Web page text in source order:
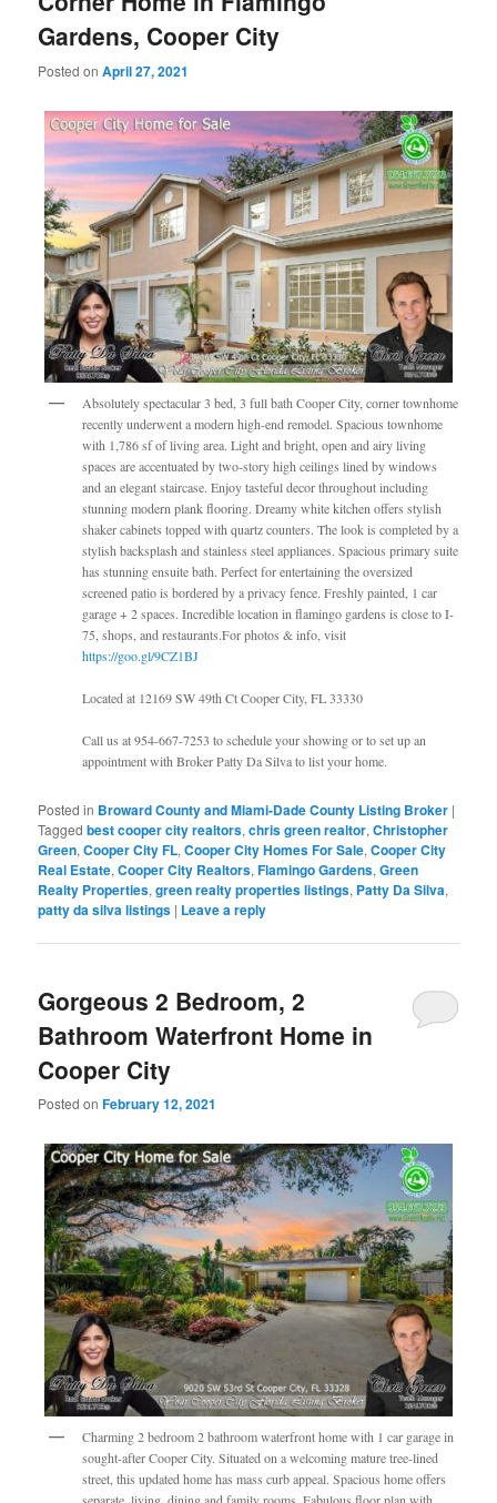
Gardens, Cooper City
Posted onApril 27, 2021
Absolutely spectacular 3 bed, 3 full bath Cooper City, corner townhome
recently underwent a modern high-end remodel. Spacious townhome
with 1,786 sf of living area. Light and bright, open and airy living
spaces are accentuated by two-story high ceilings lined by windows
and an elegant staircase. Enjoy tasteful decor throughout including
stunning modern plank flooring. Dreamy white kitchen offers stylish
shaker cabinets topped with quartz counters. The look is completed by a
stylish backsplash and stainless steel appliances. Spacious primary suite
has stunning ensuite bath. Perfect for entertaining the oversized
screened patio is bordered by a privacy fence. Freshly painted, 1 car
garage + 2 spaces. Incredible location in flamingo gardens is close to I-
75, shops, and restaurants.For photos & info, visit
https://goo.gl/9CZ1BJ
Located at 12169 SW 49th Ct Cooper City, FL 33330
Call us at 954-667-7253 to schedule your showing or to set up an
appointment with Broker Patty Da Silva to list your home.
Posted in Broward County and Miami-Dade County Listing Broker |
Tagged best cooper city realtors,chris green realtor,Christopher
Green,Cooper City FL,Cooper City Homes For Sale,Cooper City
Real Estate,Cooper City Realtors,Flamingo Gardens,Green
Realty Properties,green realty properties listings, Patty Da Silva,
patty da silva listings | Leave a reply
Gorgeous 2 Bedroom, 2
Bathroom Waterfront Home in
Cooper City
Posted onFebruary 12, 2021
Charming 2 bedroom 2 bathroom waterfront home with 1 car garage in
sought-after Cooper City. Situated on a welcoming mature tree-lined
street, this updated home has mass curb appeal. Spacious home offers
separate, living, dining and family rooms. Fabulous floor plan with